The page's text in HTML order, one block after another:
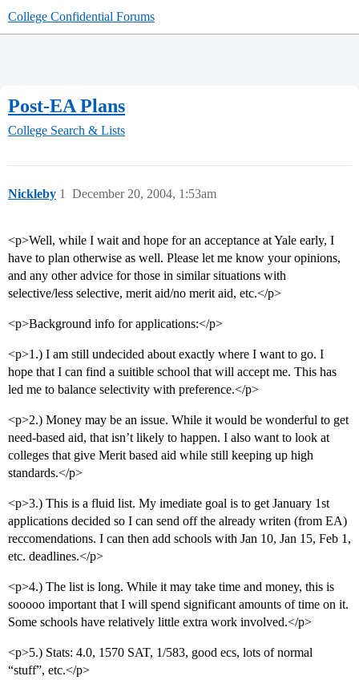
College Confidential Forums
Post-EA Plans
College Search & Lists
Nickleby December 20, 2004, 1:53am
1
<p>Well, while I wait and hope for an acceptance at Yale early, I
have to plan otherwise as well. Please let me know your opinions,
and any other advice for those in similar situations with
selective/less selective, merit aid/no merit aid, etc.</p>
<p>Background info for applications:</p>
<p>1.) I am still undecided about exactly where I want to go. I
hope that I can find a suitible school that will accept me. This has
led me to balance selectivity with preference.</p>
<p>2.) Money may be an issue. While it would be wonderful to get
need-based aid, that isn’t likely to happen. I also want to look at
colleges that give Merit based aid while still keeping up high
standards.</p>
<p>3.) This is a fluid list. My imediate goal is to get January 1st
applications decided so I can send off the already writen (from EA)
reccomendations. I can then add schools with Jan 10, Jan 15, Feb 1,
etc. deadlines.</p>
<p>4.) The list is long. While it may take time and money, this is
sooooo important that I will spend significant amounts of time on it.
Some schools have relatively little extra work involved.</p>
<p>5.) Stats: 4.0, 1570 SAT, 1/583, good ecs, lots of normal
“stuff”, etc.</p>